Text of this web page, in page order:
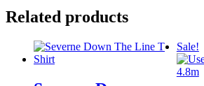
Related products
Sale!